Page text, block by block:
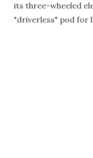
its three-wheeled
"driverless" pod for